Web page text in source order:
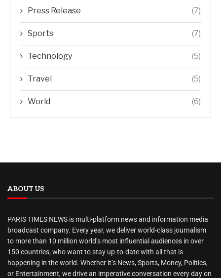
Press Release (7)
Sports (7)
Technology (5)
Travel (5)
World (6)
ABOUT US
PARIS TIMES NEWS is multi-platform news and information media
broadcast company. Every year, we deliver world-class journalism
to more than 10 million world’s most influential audiences in over
150 countries, who want to stay up-to-date with all that is
happening in the world. Whether it’s News, Sports, Money, Politics,
or Entertainment, we drive an imperative conversation every day on